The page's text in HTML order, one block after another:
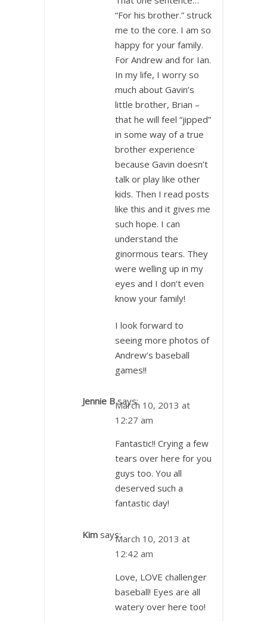
“For his brother.” struck
me to the core. I am so
happy for your family.
For Andrew and for Ian.
In my life, I worry so
much about Gavin’s
little brother, Brian –
that he will feel “jipped”
in some way of a true
brother experience
because Gavin doesn’t
talk or play like other
kids. Then I read posts
like this and it gives me
such hope. I can
understand the
ginormous tears. They
were welling up in my
eyes and I don’t even
know your family!
I look forward to
seeing more photos of
Andrew’s baseball
games!!
Jennie B says:
March 10, 2013 at
12:27 am
Fantastic!! Crying a few
tears over here for you
guys too. You all
deserved such a
fantastic day!
Kim says:March 10, 2013 at
12:42 am
Love, LOVE challenger
baseball! Eyes are all
watery over here too!